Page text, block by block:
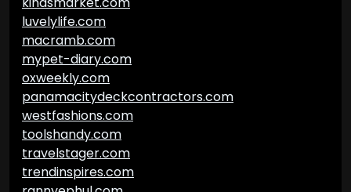
luvelylife.com
macramb.com
mypet-diary.com
oxweekly.com
panamacitydeckcontractors.com
westfashions.com
toolshandy.com
travelstager.com
trendinspires.com